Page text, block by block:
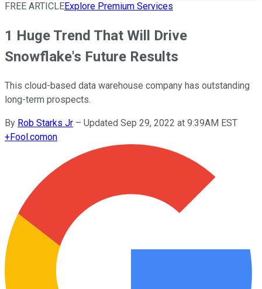
FREE ARTICLEExplore Premium Services
1 Huge Trend That Will Drive
Snowflake's Future Results
This cloud-based data warehouse company has outstanding
long-term prospects.
By Rob Starks Jr – Updated Sep 29, 2022 at 9:39AM EST
+Fool.comon